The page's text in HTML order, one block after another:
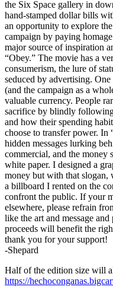
the Six Space gallery in
hand-stamped dollar bills
an opportunity to explore
campaign by paying
major source of inspiration
“Obey.” The movie has a
consumerism, the lure of
seduced by advertising.
(and the campaign as a
valuable currency. People
sacrifice by blindly following
and how their spending
choose to transfer power. In
hidden messages lurking
commercial, and the
white paper. I designed a
money but with that slogan,
a billboard I rented on the
confront the public. If your
elsewhere, please refrain
like the art and message
proceeds will benefit the
thank you for your support!
-Shepard
Half of the edition size will
https://